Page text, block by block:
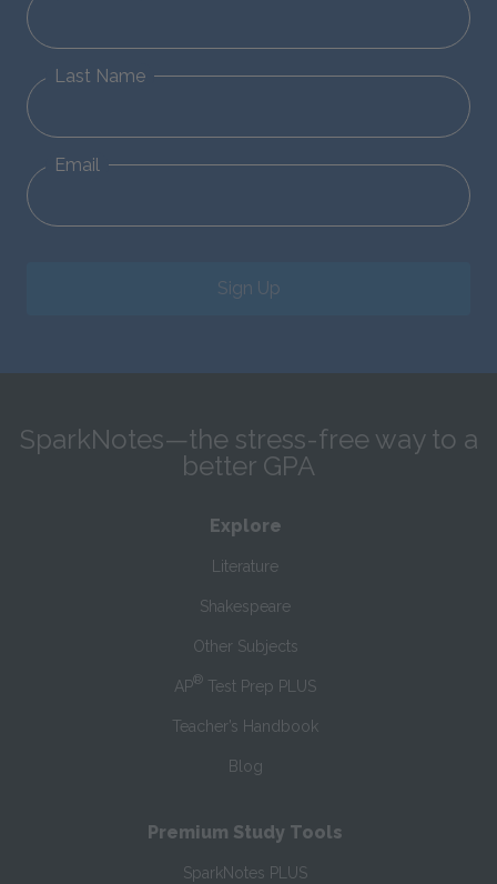
Last Name
Email
Sign Up
SparkNotes—the stress-free way to a
better GPA
Explore
Literature
Shakespeare
Other Subjects
AP® Test Prep PLUS
Teacher’s Handbook
Blog
Premium Study Tools
SparkNotes PLUS